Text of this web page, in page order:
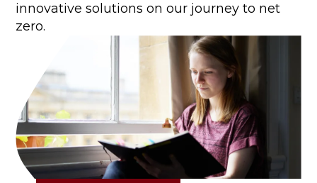
innovative solutions on our journey to net
zero.